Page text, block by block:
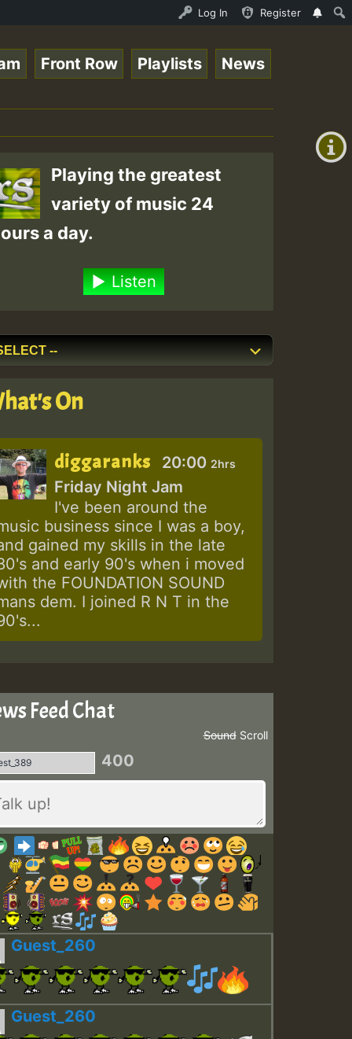
Show.mp3 • ReggaeSpace Online Radio Auto
Log In Register
+0)
Front Row Playlists News
Playing the greatest
variety of music 24
a day.
Listen
On
diggaranks 20:00 2hrs
Friday Night Jam
I've been around the
business since I was a boy,
gained my skills in the late
and early 90's when i moved
the FOUNDATION SOUND
dem. I joined R N T in the
Feed Chat
Scroll
Sound
400
Guest_260
Guest_260